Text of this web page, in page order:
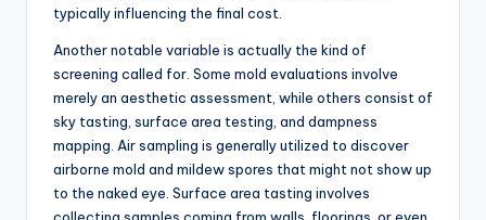
typically influencing the final cost.
Another notable variable is actually the kind of
screening called for. Some mold evaluations involve
merely an aesthetic assessment, while others consist of
sky tasting, surface area testing, and dampness
mapping. Air sampling is generally utilized to discover
airborne mold and mildew spores that might not show up
to the naked eye. Surface area tasting involves